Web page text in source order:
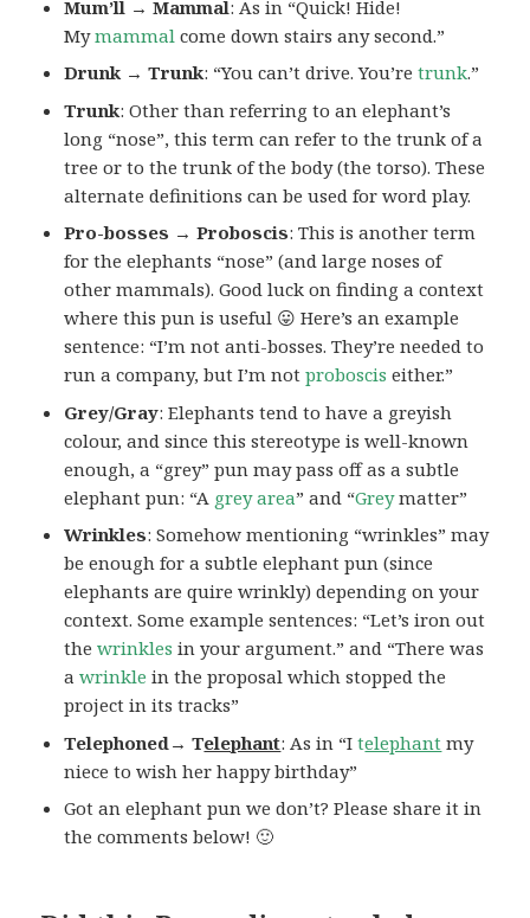
Mum’ll → Mammal: As in “Quick! Hide!
Mymammal come down stairs any second.”
Drunk → Trunk: “You can’t drive. You’retrunk.”
Trunk: Other than referring to an elephant’s
long “nose”, this term can refer to the trunk of a
tree or to the trunk of the body (the torso). These
alternate definitions can be used for word play.
Pro-bosses → Proboscis: This is another term
for the elephants “nose” (and large noses of
other mammals). Good luck on finding a context
where this pun is useful 😛 Here’s an example
sentence: “I’m not anti-bosses. They’re needed to
run a company, but I’m notproboscis either.”
Grey/Gray: Elephants tend to have a greyish
colour, and since this stereotype is well-known
enough, a “grey” pun may pass off as a subtle
elephant pun: “A grey area” and “Greymatter”
Wrinkles: Somehow mentioning “wrinkles” may
be enough for a subtle elephant pun (since
elephants are quire wrinkly) depending on your
context. Some example sentences: “Let’s iron out
thewrinkles in your argument.” and “There was
awrinkle in the proposal which stopped the
project in its tracks”
Telephoned→ Telephant: As in “Itelephant my
niece to wish her happy birthday”
Got an elephant pun we don’t? Please share it in
the comments below! 🙂